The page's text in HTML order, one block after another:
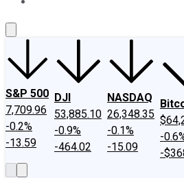
S&P 500
7,709.96
-0.2%
-13.59
DJI
53,885.10
-0.9%
-464.02
NASDAQ
26,348.35
-0.1%
-15.09
-
-